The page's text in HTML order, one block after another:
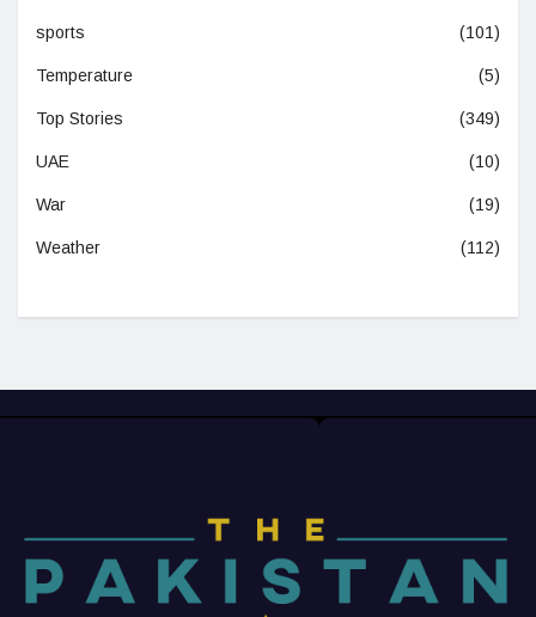
sports (101)
Temperature (5)
Top Stories (349)
UAE (10)
War (19)
Weather (112)